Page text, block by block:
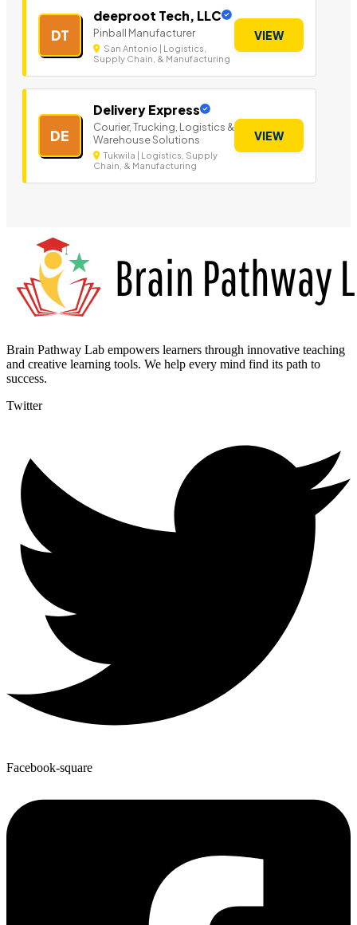
DT
deeproot Tech, LLC
Pinball Manufacturer
San Antonio | Logistics,
Supply Chain, & Manufacturing
VIEW
DE
Delivery Express
Courier, Trucking, Logistics &
Warehouse Solutions
Tukwila | Logistics, Supply
Chain, & Manufacturing
VIEW
Brain Pathway Lab empowers learners through innovative teaching
and creative learning tools. We help every mind find its path to
success.
Twitter
Facebook-square